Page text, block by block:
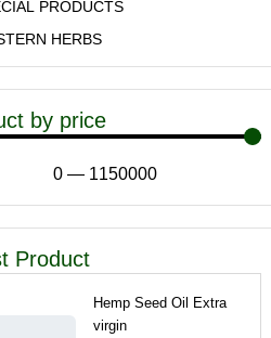
PRODUCTS
HERBS
by price
0 — 1150000
Product
Hemp Seed Oil Extra
virgin